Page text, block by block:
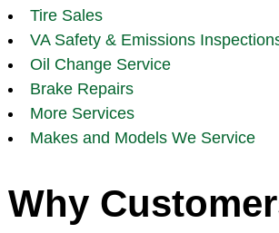
Tire Sales
VA Safety & Emissions
Oil Change Service
Brake Repairs
More Services
Makes and Models We Service
Why